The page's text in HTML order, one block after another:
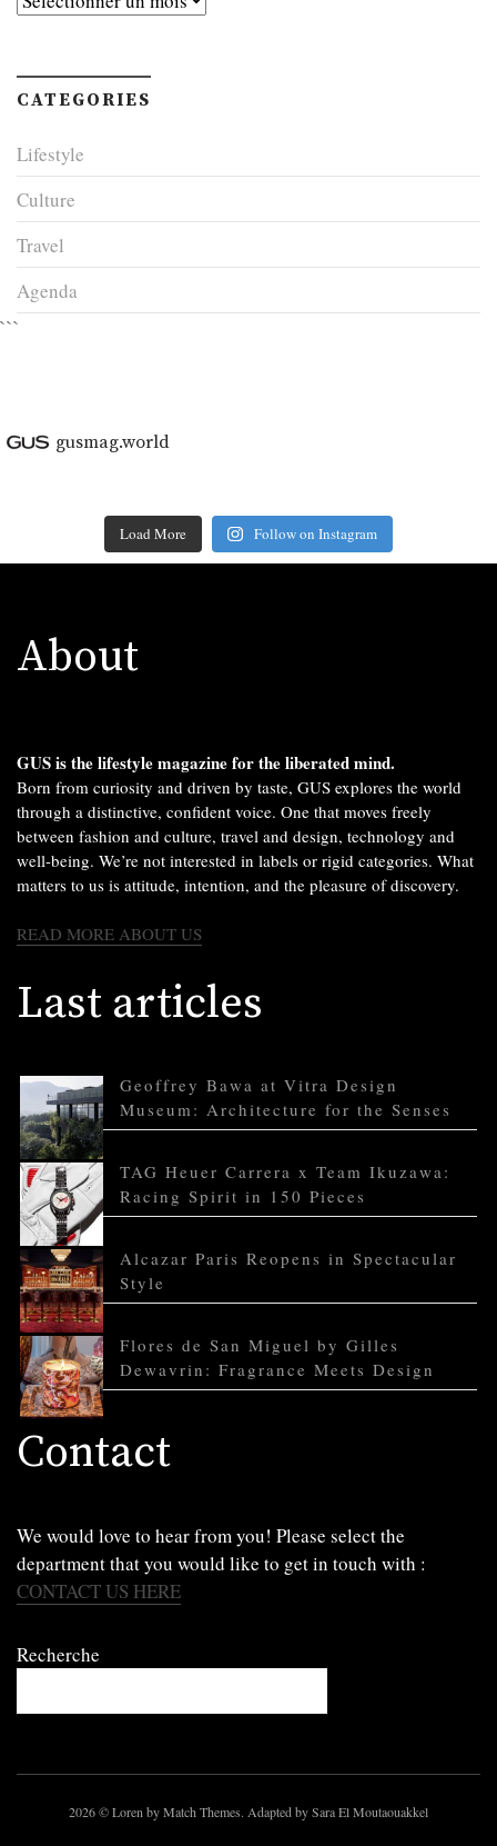
CATEGORIES
Lifestyle
Culture
Travel
Agenda
```
gusmag.world
Load More Follow on Instagram
About
GUS is the lifestyle magazine for the liberated mind.
Born from curiosity and driven by taste, GUS explores the world
through a distinctive, confident voice. One that moves freely
between fashion and culture, travel and design, technology and
well-being. We’re not interested in labels or rigid categories. What
matters to us is attitude, intention, and the pleasure of discovery.
READ MORE ABOUT US
Last articles
Geoffrey Bawa at Vitra Design
Museum: Architecture for the Senses
TAG Heuer Carrera x Team Ikuzawa:
Racing Spirit in 150 Pieces
Alcazar Paris Reopens in Spectacular
Style
Flores de San Miguel by Gilles
Dewavrin: Fragrance Meets Design
Contact
We would love to hear from you! Please select the
department that you would like to get in touch with :
CONTACT US HERE
Recherche
2026© Loren by Match Themes. Adapted by Sara El Moutaouakkel